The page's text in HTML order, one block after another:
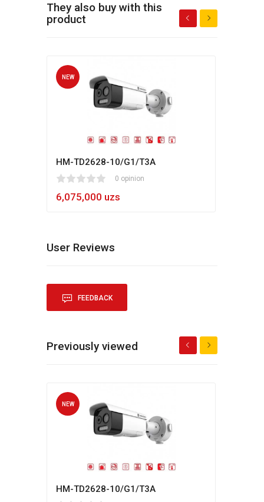
They also buy with this
product
NEW
HM-TD2628-10/G1/T3A
0 opinion
6,075,000 uzs
80
User Reviews
FEEDBACK
Previously viewed
NEW
HM-TD2628-10/G1/T3A